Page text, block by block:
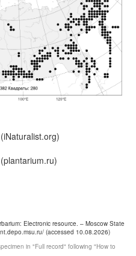
(iNaturalist.org)
(plantarium.ru)
Electronic resource. – Moscow State
(accessed 10.08.2026)
in "Full record" following "How to